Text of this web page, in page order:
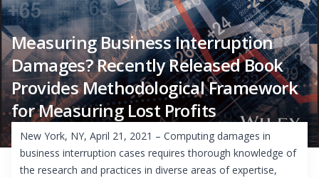
Measuring Business Interruption
Damages? Recently Released Book
Provides Methodological Framework
for Measuring Lost Profits
New York, NY, April 21, 2021 – Computing damages in
business interruption cases requires thorough knowledge of
the research and practices in diverse areas of expertise,